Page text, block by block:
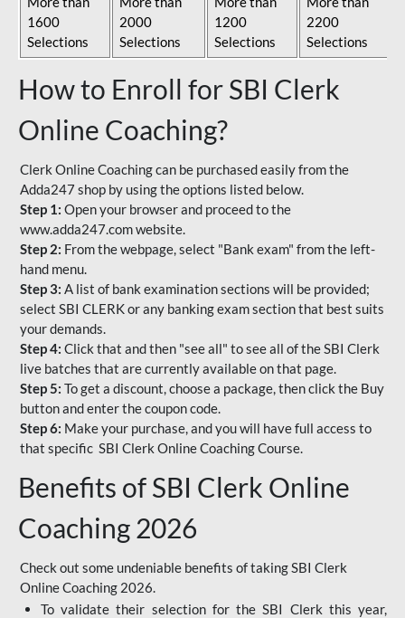
1600
Selections
2000
Selections
1200
Selections
2200
Selections
How to Enroll for SBI Clerk
Online Coaching?
Clerk Online Coaching can be purchased easily from the
Adda247 shop by using the options listed below.
Step 1: Open your browser and proceed to the
www.adda247.com website.
Step 2: From the webpage, select "Bank exam" from the left-
hand menu.
Step 3: A list of bank examination sections will be provided;
select SBI CLERK or any banking exam section that best suits
your demands.
Step 4: Click that and then "see all" to see all of the SBI Clerk
live batches that are currently available on that page.
Step 5: To get a discount, choose a package, then click the Buy
button and enter the coupon code.
Step 6: Make your purchase, and you will have full access to
that specific SBI Clerk Online Coaching Course.
Benefits of SBI Clerk Online
Coaching 2026
Check out some undeniable benefits of taking SBI Clerk
Online Coaching 2026.
To validate their selection for the SBI Clerk this year,